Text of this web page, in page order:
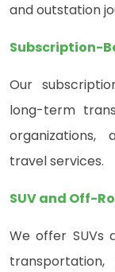
and outstation
Subscription-
Our
long-term
organizations,
travel services.
SUV and Off-
We offer SUVs